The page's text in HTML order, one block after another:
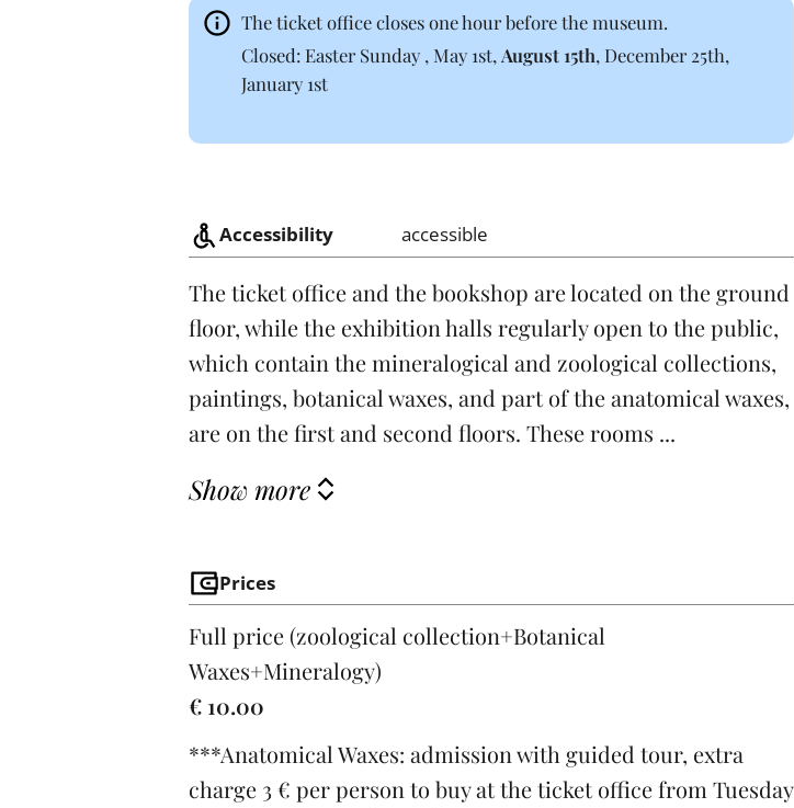
The ticket office closes one hour before the museum.
Closed: Easter Sunday , May 1st, August 15th, December 25th,
January 1st
Accessibility accessible
The ticket office and the bookshop are located on the ground
floor, while the exhibition halls regularly open to the public,
which contain the mineralogical and zoological collections,
paintings, botanical waxes, and part of the anatomical waxes,
are on the first and second floors. These rooms ...
Show more
Prices
Full price (zoological collection+Botanical
Waxes+Mineralogy)
€ 10.00
***Anatomical Waxes: admission with guided tour, extra
charge 3 € per person to buy at the ticket office from Tuesday